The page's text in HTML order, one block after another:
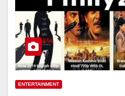
ENTERTAINMENT